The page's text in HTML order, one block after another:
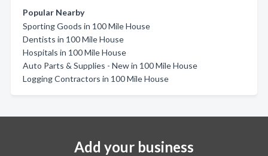
Popular Nearby
Sporting Goods in 100 Mile House
Dentists in 100 Mile House
Hospitals in 100 Mile House
Auto Parts & Supplies - New in 100 Mile House
Logging Contractors in 100 Mile House
Add your business